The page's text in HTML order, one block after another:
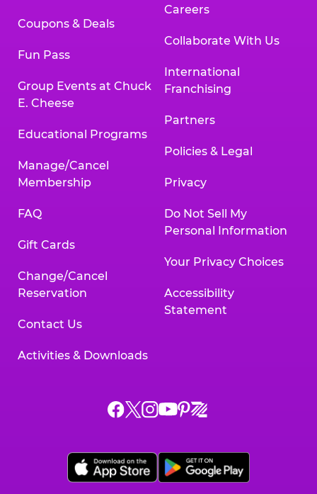
Coupons & Deals
Fun Pass
Group Events at Chuck
E. Cheese
Educational Programs
Manage/Cancel
Membership
FAQ
Gift Cards
Change/Cancel
Reservation
Contact Us
Activities & Downloads
Careers
Collaborate With Us
International
Franchising
Partners
Policies & Legal
Privacy
Do Not Sell My
Personal Information
Your Privacy Choices
Accessibility
Statement
Chuck
on
Facebook,
Chuck
on
X,
Chuck
on
Instagram,
Chuck
on
YouTube,
Chuck
on
Pinterest,
Chuck
on
Zigazoo,